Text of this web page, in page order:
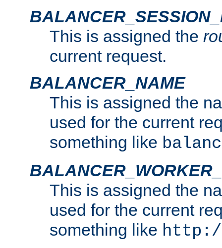
This is assigned the
current request.
BALANCER_NAME
This is assigned the
used for the current
something like
This is assigned the
used for the current
something like